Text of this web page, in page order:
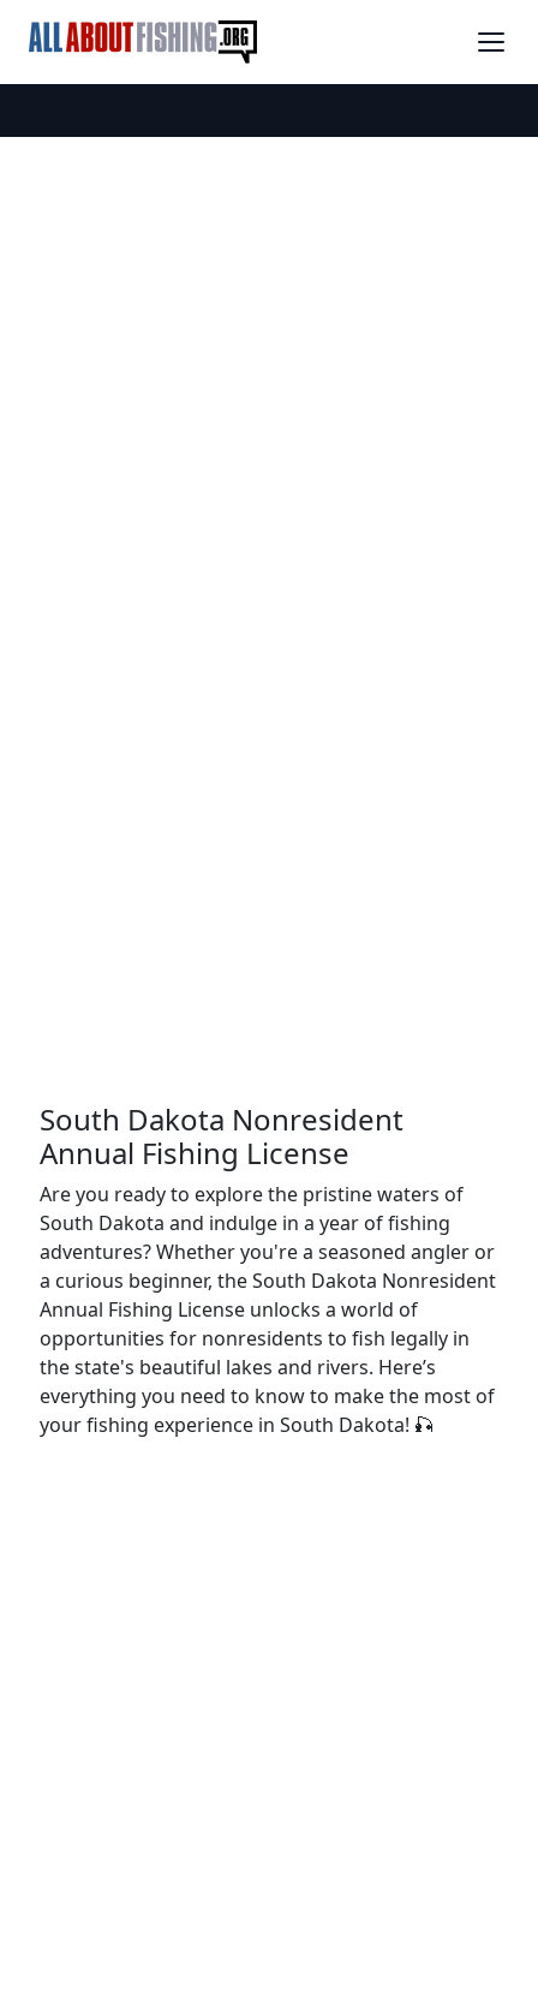
South Dakota Nonresident
Annual Fishing License
Are you ready to explore the pristine waters of
South Dakota and indulge in a year of fishing
adventures? Whether you're a seasoned angler or
a curious beginner, the South Dakota Nonresident
Annual Fishing License unlocks a world of
opportunities for nonresidents to fish legally in
the state's beautiful lakes and rivers. Here’s
everything you need to know to make the most of
your fishing experience in South Dakota! 🎣